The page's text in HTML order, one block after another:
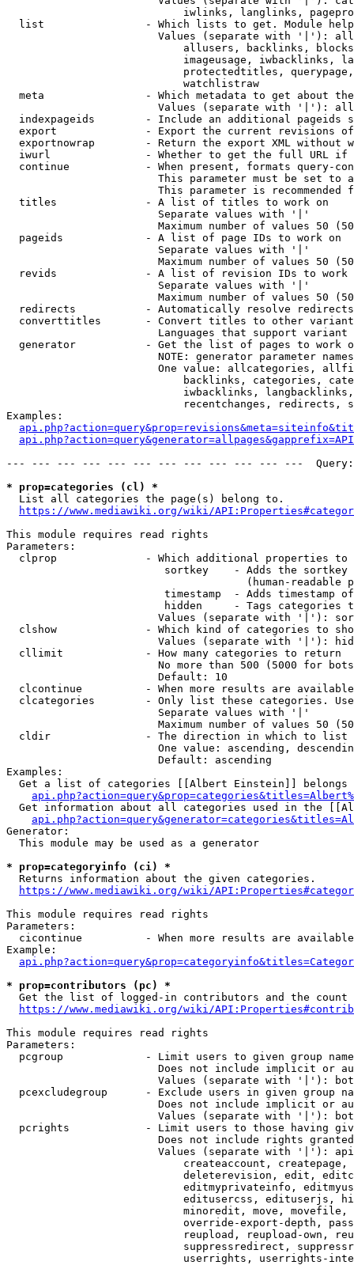
iwlinks, langlinks,
list                - Which lists to get. Module
Values (separate with '|'):
allusers, backlinks,
imageusage, iwbacklinks,
protectedtitles,
                            watchlistraw
meta                - Which metadata to get about
Values (separate with '|'):
indexpageids        - Include an additional pageids
export              - Export the current revisions
exportnowrap        - Return the export XML without
iwurl               - Whether to get the full URL
continue            - When present, formats query-
This parameter must be set to
This parameter is recommended
  titles              - A list of titles to work on
                        Separate values with '|'
Maximum number of values 50
  pageids             - A list of page IDs to work on
                        Separate values with '|'
Maximum number of values 50
revids              - A list of revision IDs to work
                        Separate values with '|'
Maximum number of values 50
  redirects           - Automatically resolve redirects
converttitles       - Convert titles to other
Languages that support
generator           - Get the list of pages to work
NOTE: generator parameter
One value: allcategories,
backlinks, categories,
iwbacklinks,
recentchanges, redirects,
Examples:
--- --- --- --- --- --- --- --- --- --- --- ---
* prop=categories (cl) *
  List all categories the page(s) belong to.
https://www.mediawiki.org/wiki/
This module requires read rights
Parameters:
clprop              - Which additional properties to
sortkey    - Adds the
(human-readable
timestamp  - Adds timestamp
hidden     - Tags categories
Values (separate with '|'):
clshow              - Which kind of categories to
Values (separate with '|'):
  cllimit             - How many categories to return
No more than 500 (5000 for
                        Default: 10
clcontinue          - When more results are
clcategories        - Only list these categories.
                        Separate values with '|'
Maximum number of values 50
  cldir               - The direction in which to list
One value: ascending,
                        Default: ascending
Examples:
Get a list of categories [[Albert Einstein]] belongs
Get information about all categories used in the
Generator:
  This module may be used as a generator
* prop=categoryinfo (ci) *
  Returns information about the given categories.
https://www.mediawiki.org/wiki/
This module requires read rights
Parameters:
cicontinue          - When more results are
Example:
* prop=contributors (pc) *
Get the list of logged-in contributors and the
https://www.mediawiki.org/wiki/
This module requires read rights
Parameters:
pcgroup             - Limit users to given group
Does not include implicit or
Values (separate with '|'):
pcexcludegroup      - Exclude users in given group
Does not include implicit or
Values (separate with '|'):
pcrights            - Limit users to those having
Does not include rights
Values (separate with '|'):
createaccount,
deleterevision, edit,
editmyprivateinfo,
editusercss, edituserjs,
minoredit, move,
override-export-depth,
reupload, reupload-own,
suppressredirect,
userrights, userrights-